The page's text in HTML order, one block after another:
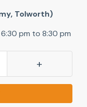
Tolworth)
pm to 8:30 pm
+